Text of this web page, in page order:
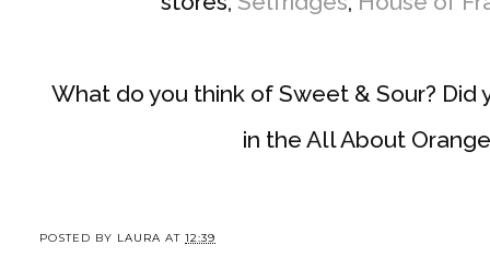
What do you think of Sweet & Sour?
in the All About
POSTED BY LAURA AT 12:39